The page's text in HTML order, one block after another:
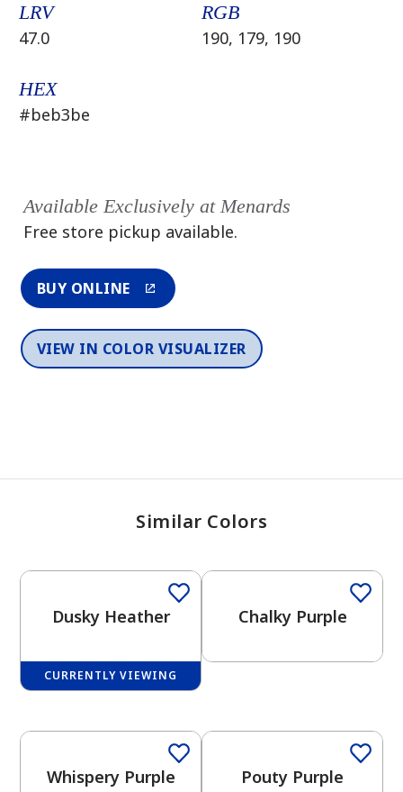
has been added to favorites.
LRV
47.0
RGB
190, 179, 190
HEX
#beb3be
Available Exclusively at Menards
Free store pickup available.
BUY ONLINE
VIEW IN COLOR VISUALIZER
Similar Colors
Dusky Heather
CURRENTLY VIEWING
Chalky Purple
Whispery Purple Pouty Purple